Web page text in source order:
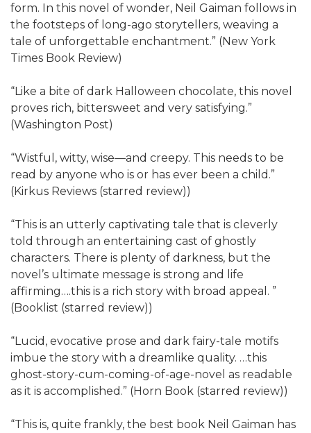
form. In this novel of wonder, Neil Gaiman follows in
the footsteps of long-ago storytellers, weaving a
tale of unforgettable enchantment.” (New York
Times Book Review)
“Like a bite of dark Halloween chocolate, this novel
proves rich, bittersweet and very satisfying.”
(Washington Post)
“Wistful, witty, wise—and creepy. This needs to be
read by anyone who is or has ever been a child.”
(Kirkus Reviews (starred review))
“This is an utterly captivating tale that is cleverly
told through an entertaining cast of ghostly
characters. There is plenty of darkness, but the
novel’s ultimate message is strong and life
affirming….this is a rich story with broad appeal. ”
(Booklist (starred review))
“Lucid, evocative prose and dark fairy-tale motifs
imbue the story with a dreamlike quality. …this
ghost-story-cum-coming-of-age-novel as readable
as it is accomplished.” (Horn Book (starred review))
“This is, quite frankly, the best book Neil Gaiman has